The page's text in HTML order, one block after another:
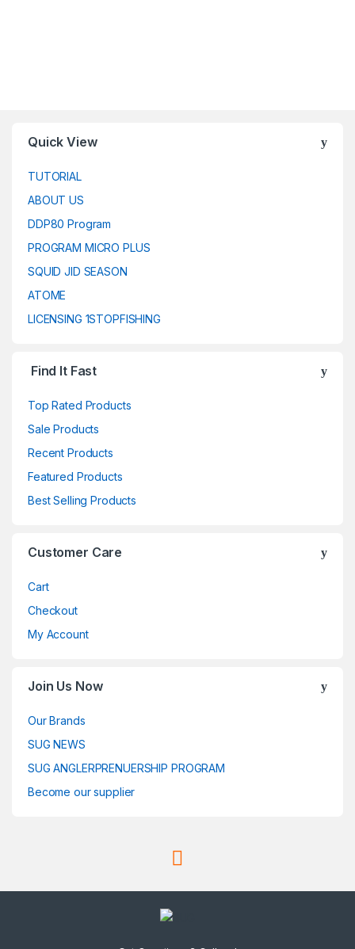
Quick View
TUTORIAL
ABOUT US
DDP80 Program
PROGRAM MICRO PLUS
SQUID JID SEASON
ATOME
LICENSING 1STOPFISHING
Find It Fast
Top Rated Products
Sale Products
Recent Products
Featured Products
Best Selling Products
Customer Care
Cart
Checkout
My Account
Join Us Now
Our Brands
SUG NEWS
SUG ANGLERPRENUERSHIP PROGRAM
Become our supplier